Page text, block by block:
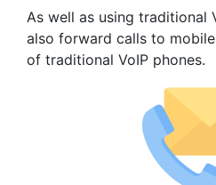
As well as using traditional
also forward calls to
of traditional VoIP phones.